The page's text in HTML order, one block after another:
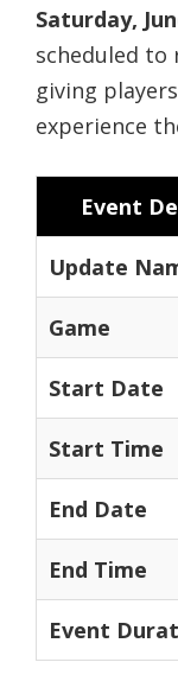
Saturday,
scheduled to
giving
experience
Event
Update
Game
Start Date
Start Time
End Date
End Time
Event